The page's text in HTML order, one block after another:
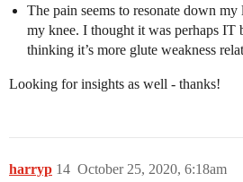
The pain seems to resonate down
my knee. I thought it was perhaps IT
thinking it’s more glute weakness
Looking for insights as well - thanks!
harryp October 25, 2020, 6:18am
14